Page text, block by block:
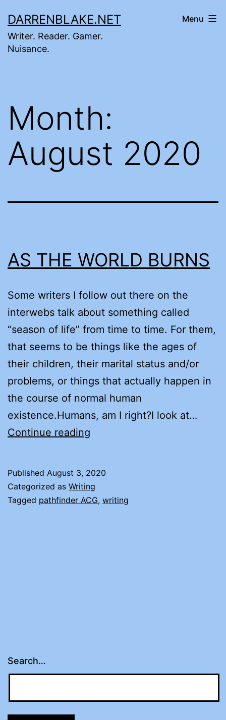
to
content
DARRENBLAKE.NET
Writer. Reader. Gamer.
Nuisance.
Menu
Month:
August 2020
AS THE WORLD BURNS
Some writers I follow out there on the
interwebs talk about something called
“season of life” from time to time. For them,
that seems to be things like the ages of
their children, their marital status and/or
problems, or things that actually happen in
the course of normal human
existence.Humans, am I right?I look at…
Continue reading
BURNS
Published August 3, 2020
Categorized as Writing
Tagged pathfinder ACG, writing
Search…